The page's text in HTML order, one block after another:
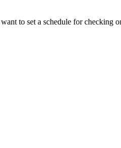
to set a schedule for checking